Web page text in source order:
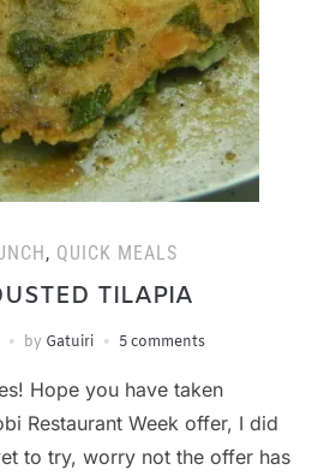
, QUICK MEALS
TILAPIA
by Gatuiri 5 comments
Hope you have taken
Restaurant Week offer, I did
to try, worry not the offer has